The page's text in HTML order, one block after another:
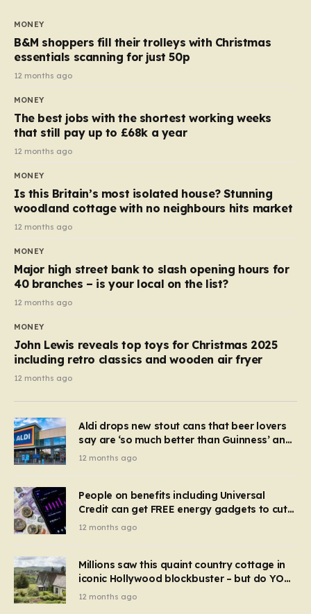
almost 10p. This ₹3 price tag means that the cost of
each smaller unit has risen, but the ratio of cost to
quantity remained the same, indicating that the shop
still pays a consistent amount per piece. The same
applies to Crunchie multipacks; while the prices remain
products…
MONEY
B&M shoppers fill their trolleys with Christmas
essentials scanning for just 50p
12 months ago
MONEY
The best jobs with the shortest working weeks
that still pay up to £68k a year
12 months ago
MONEY
Is this Britain’s most isolated house? Stunning
woodland cottage with no neighbours hits market
12 months ago
MONEY
Major high street bank to slash opening hours for
40 branches – is your local on the list?
12 months ago
MONEY
John Lewis reveals top toys for Christmas 2025
including retro classics and wooden air fryer
12 months ago
Aldi drops new stout cans that beer lovers
say are ‘so much better than Guinness’ and
they’re cheaper
12 months ago
People on benefits including Universal
Credit can get FREE energy gadgets to cut
bills – check if you qualify in 5 mins
12 months ago
Millions saw this quaint country cottage in
iconic Hollywood blockbuster – but do YOU
recognise it now?
12 months ago